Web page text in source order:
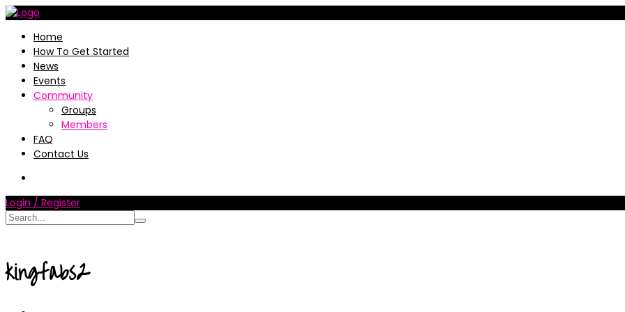
Home
How To Get Started
News
Events
Community
Groups
Members
FAQ
Contact Us
Login / Register
kingfabs2